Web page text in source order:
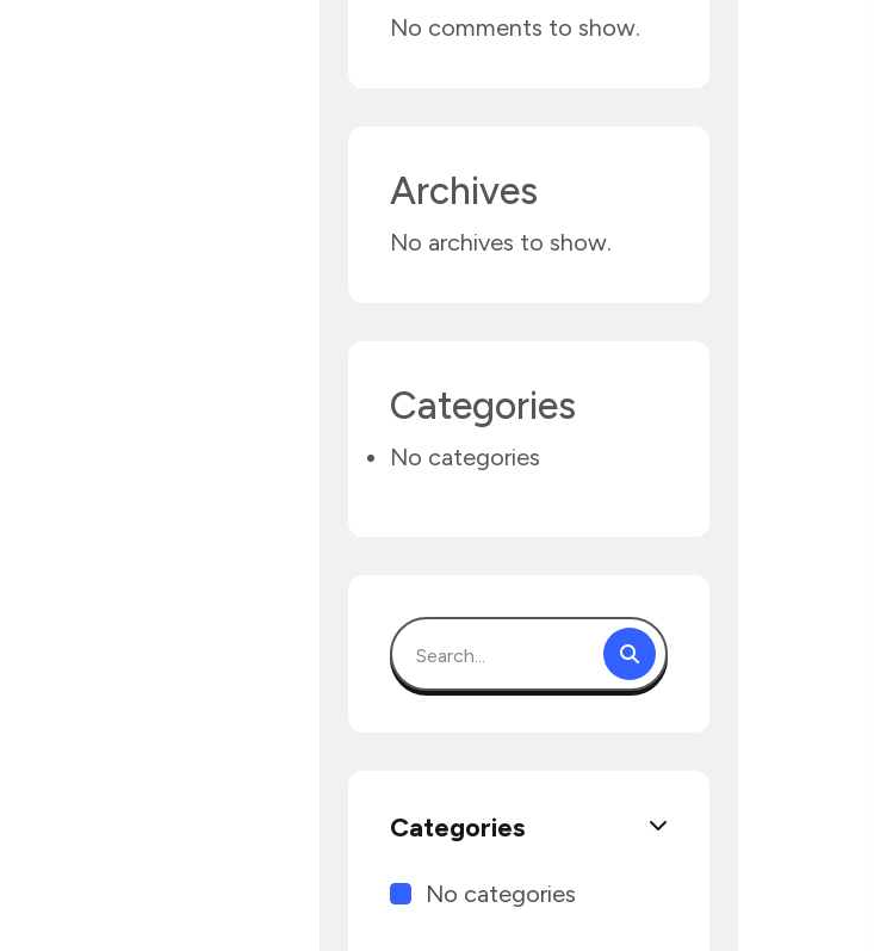
No comments to show.
Archives
No archives to show.
Categories
No categories
Categories
No categories